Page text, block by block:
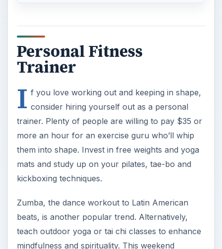
Personal Fitness
Trainer
I f you love working out and keeping in shape,
consider hiring yourself out as a personal
trainer. Plenty of people are willing to pay $35 or
more an hour for an exercise guru who’ll whip
them into shape. Invest in free weights and yoga
mats and study up on your pilates, tae-bo and
kickboxing techniques.
Zumba, the dance workout to Latin American
beats, is another popular trend. Alternatively,
teach outdoor yoga or tai chi classes to enhance
mindfulness and spirituality. This weekend